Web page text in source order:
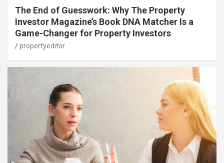
The End of Guesswork: Why The Property
Investor Magazine’s Book DNA Matcher Is a
Game-Changer for Property Investors
propertyeditor